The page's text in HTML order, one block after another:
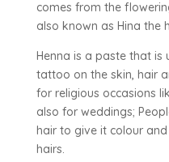
comes from the
also known as Hina the
Henna is a paste that
tattoo on the skin, hair
for religious occasions
also for weddings;
hair to give it colour
hairs.